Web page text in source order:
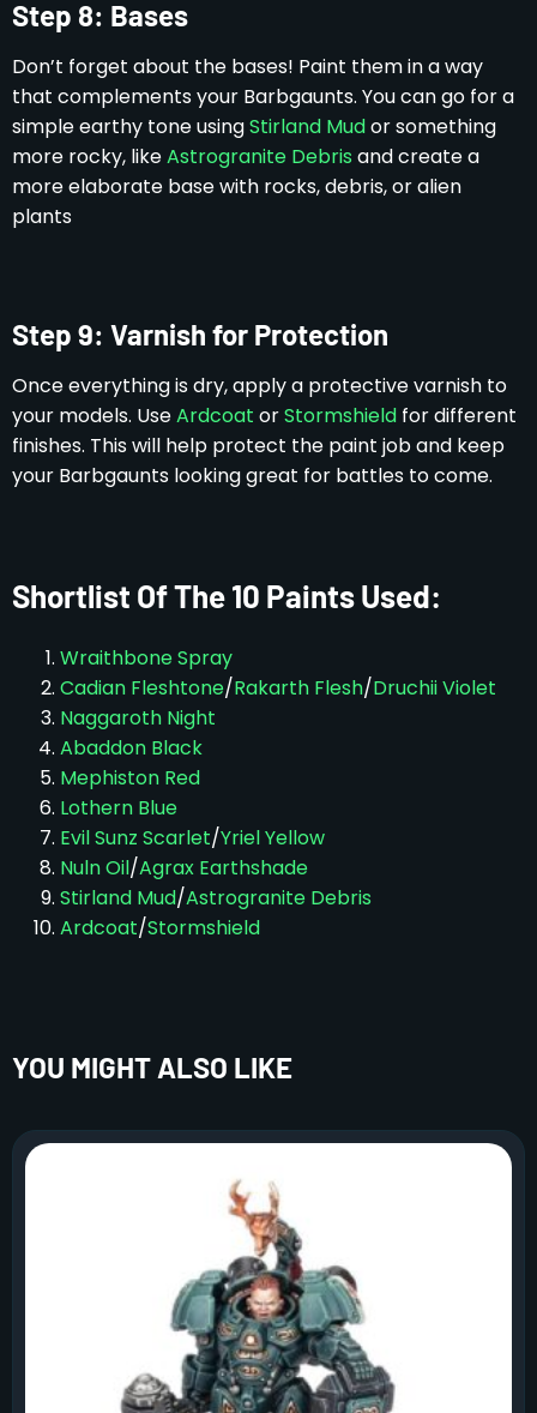
Step 8: Bases
Don’t forget about the bases! Paint them in a way
that complements your Barbgaunts. You can go for a
simple earthy tone usingStirland Mudor something
more rocky, likeAstrogranite Debris and create a
more elaborate base with rocks, debris, or alien
plants
Step 9: Varnish for Protection
Once everything is dry, apply a protective varnish to
your models. UseArdcoat orStormshield for different
finishes. This will help protect the paint job and keep
your Barbgaunts looking great for battles to come.
Shortlist Of The 10 Paints Used:
Wraithbone Spray
Cadian Fleshtone/Rakarth Flesh/Druchii Violet
Naggaroth Night
Abaddon Black
Mephiston Red
Lothern Blue
Evil Sunz Scarlet/Yriel Yellow
Nuln Oil/Agrax Earthshade
Stirland Mud/Astrogranite Debris
Ardcoat/Stormshield
YOU MIGHT ALSO LIKE